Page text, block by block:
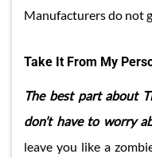
Manufacturers do not
Take It From My
The best part about
don’t have to worry
leave you like a